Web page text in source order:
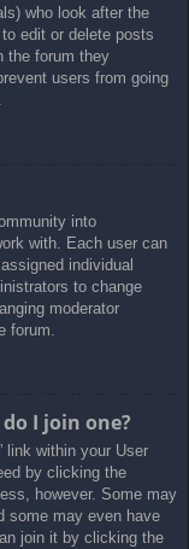
who look after the
edit or delete posts
the forum they
users from going
into
with. Each user can
individual
to change
moderator
forum.
I join one?
link within your User
by clicking the
however. Some may
some may even have
join it by clicking the